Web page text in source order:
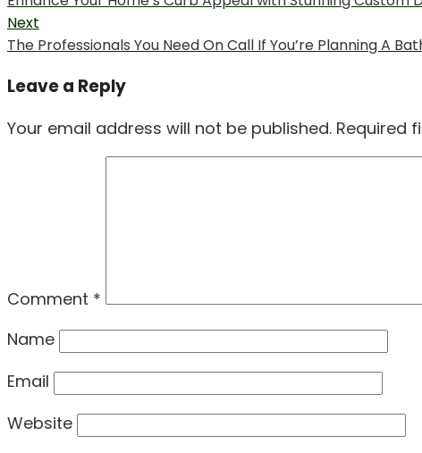
navigation
post:
Next
Next
The Professionals You Need On Call If You’re Planning A
Leave a Reply
Your email address will not be published. Required
Comment *
Name
Email
Website